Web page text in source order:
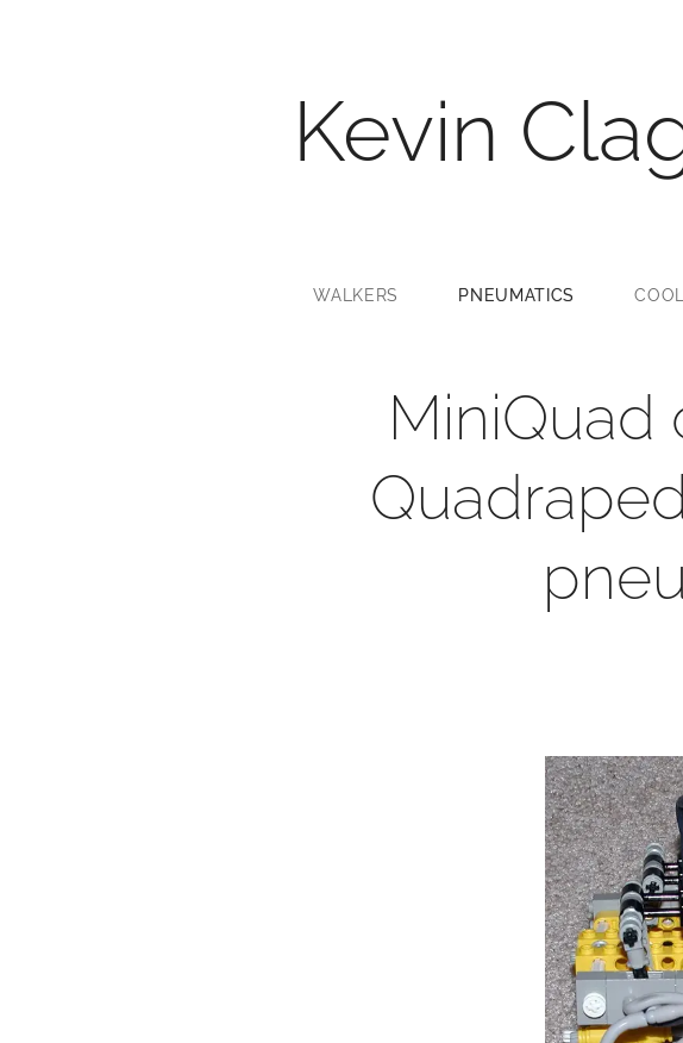
Kevin
WALKERS PNEUMATICS
MiniQuad